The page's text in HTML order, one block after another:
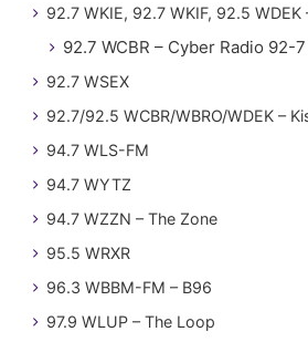
92.7 WKIE, 92.7 WKIF, 92.5
92.7 WCBR – Cyber Radio 92-7
92.7 WSEX
92.7/92.5 WCBR/WBRO/WDEK –
94.7 WLS-FM
94.7 WYTZ
94.7 WZZN – The Zone
95.5 WRXR
96.3 WBBM-FM – B96
97.9 WLUP – The Loop